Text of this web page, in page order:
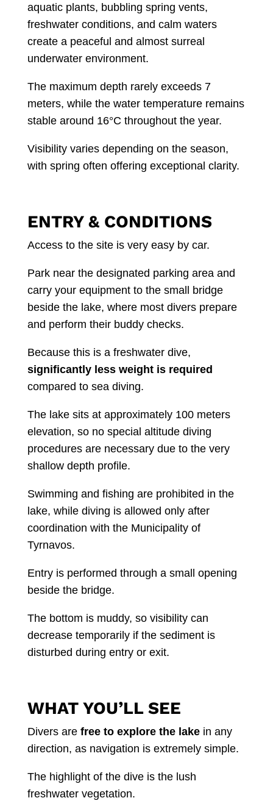
aquatic plants, bubbling spring vents,
freshwater conditions, and calm waters
create a peaceful and almost surreal
underwater environment.
The maximum depth rarely exceeds 7
meters, while the water temperature remains
stable around 16°C throughout the year.
Visibility varies depending on the season,
with spring often offering exceptional clarity.
ENTRY & CONDITIONS
Access to the site is very easy by car.
Park near the designated parking area and
carry your equipment to the small bridge
beside the lake, where most divers prepare
and perform their buddy checks.
Because this is a freshwater dive,
significantly less weight is required
compared to sea diving.
The lake sits at approximately 100 meters
elevation, so no special altitude diving
procedures are necessary due to the very
shallow depth profile.
Swimming and fishing are prohibited in the
lake, while diving is allowed only after
coordination with the Municipality of
Tyrnavos.
Entry is performed through a small opening
beside the bridge.
The bottom is muddy, so visibility can
decrease temporarily if the sediment is
disturbed during entry or exit.
WHAT YOU’LL SEE
Divers are free to explore the lakein any
direction, as navigation is extremely simple.
The highlight of the dive is the lush
freshwater vegetation.